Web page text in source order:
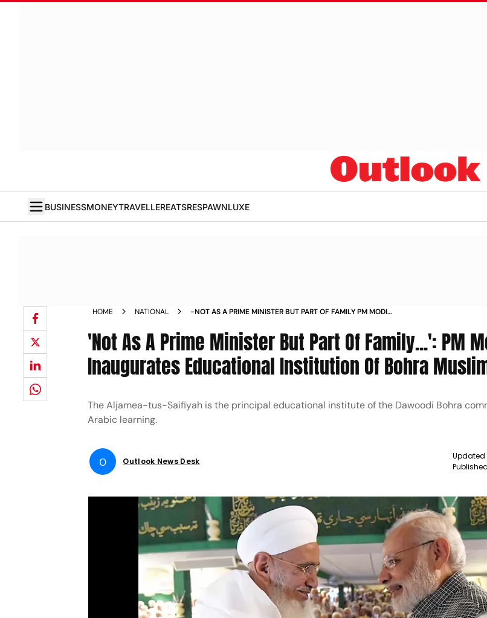
BUSINESSMONEYTRAVELLEREATSRESPAWNLUXE
HOME NATIONAL
-NOT AS A PRIME MINISTER BUT PART OF FAMILY PM MODI
MUSLIMS IN MUMBAI NEWS
'Not As A Prime Minister But Part Of Family...': PM
Inaugurates Educational Institution Of Bohra
​​​​​​​The Aljamea-tus-Saifiyah is the principal educational institute of the Dawoodi Bohra
Arabic learning.
O Outlook News Desk
Updated